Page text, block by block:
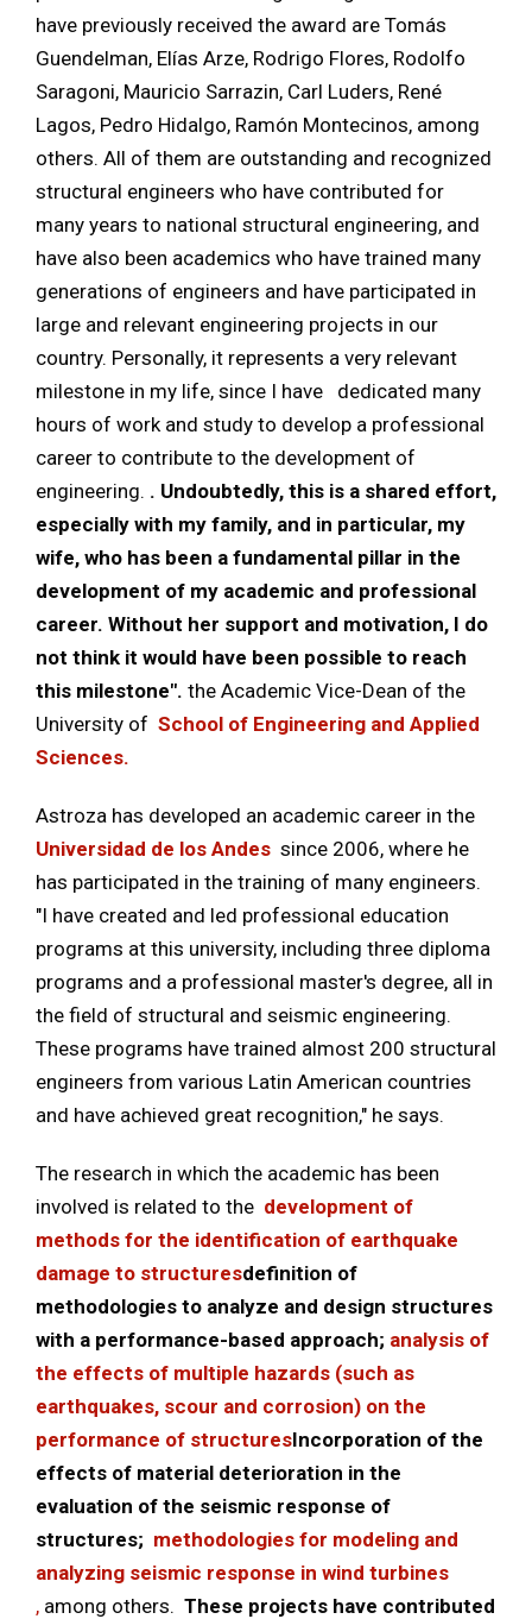
have previously received the award are Tomás
Guendelman, Elías Arze, Rodrigo Flores, Rodolfo
Saragoni, Mauricio Sarrazin, Carl Luders, René
Lagos, Pedro Hidalgo, Ramón Montecinos, among
others. All of them are outstanding and recognized
structural engineers who have contributed for
many years to national structural engineering, and
have also been academics who have trained many
generations of engineers and have participated in
large and relevant engineering projects in our
country. Personally, it represents a very relevant
milestone in my life, since I have
dedicated many
hours of work and study to develop a professional
career to contribute to the development of
engineering. . Undoubtedly, this is a shared effort,
especially with my family, and in particular, my
wife, who has been a fundamental pillar in the
development of my academic and professional
career. Without her support and motivation, I do
not think it would have been possible to reach
this milestone". the Academic Vice-Dean of the
University of School of Engineering and Applied
Sciences.
Astroza has developed an academic career in the
Universidad de los Andes since 2006, where he
has participated in the training of many engineers.
"I have created and led professional education
programs at this university, including three diploma
programs and a professional master's degree, all in
the field of structural and seismic engineering.
These programs have trained almost 200 structural
engineers from various Latin American countries
and have achieved great recognition," he says.
The research in which the academic has been
involved is related to the development of
methods for the identification of earthquake
damage to structuresdefinition of
methodologies to analyze and design structures
with a performance-based approach; analysis of
the effects of multiple hazards (such as
earthquakes, scour and corrosion) on the
performance of structuresIncorporation of the
effects of material deterioration in the
evaluation of the seismic response of
structures; methodologies for modeling and
analyzing seismic response in wind turbines
, among others. These projects have contributed